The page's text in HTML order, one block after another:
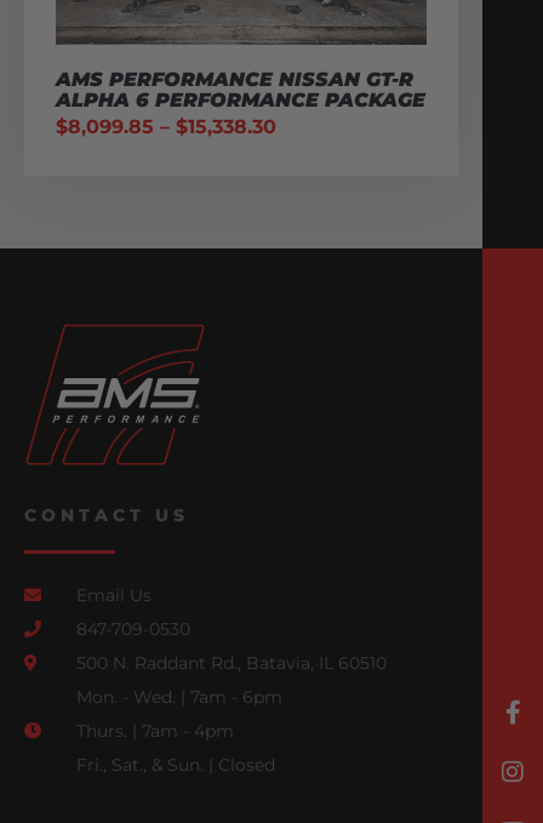
AMS PERFORMANCE NISSAN GT-R
ALPHA 6 PERFORMANCE PACKAGE
$8,099.85 – $15,338.30
CONTACT US
Email Us
847-709-0530
500 N. Raddant Rd., Batavia, IL 60510
Mon. - Wed. | 7am - 6pm
Thurs. | 7am - 4pm
Fri., Sat., & Sun. | Closed